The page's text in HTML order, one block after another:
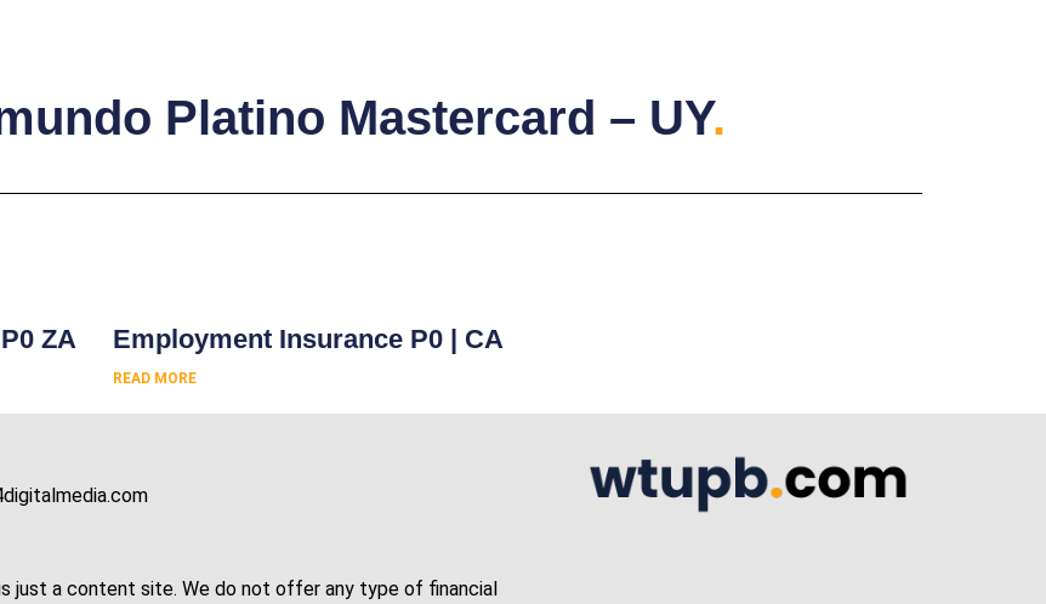
Platino Mastercard – UY.
ZA Employment Insurance P0 | CA
READ MORE
just a content site. We do not offer any type of financial